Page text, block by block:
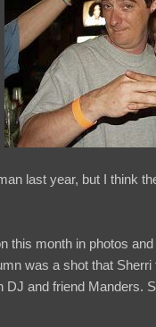
last year, but I think
this month in photos
was a shot that
and friend Manders.